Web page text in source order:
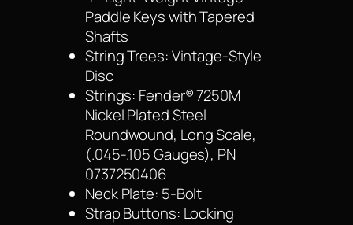
Paddle Keys with Tapered
Shafts
String Trees: Vintage-Style
Disc
Strings: Fender® 7250M
Nickel Plated Steel
Roundwound, Long Scale,
(.045-.105 Gauges), PN
0737250406
Neck Plate: 5-Bolt
Strap Buttons: Locking